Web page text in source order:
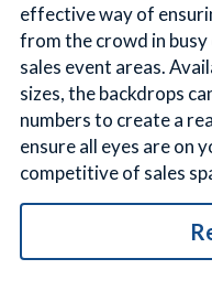
effective way of
from the crowd in
sales event areas.
sizes, the backdrops
numbers to create a
ensure all eyes are on
competitive of sales